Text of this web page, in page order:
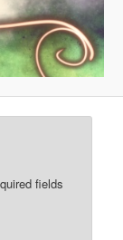
fields